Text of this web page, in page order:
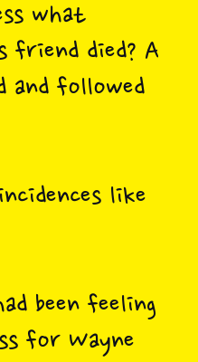
what
friend died? A
and followed
like
been feeling
for Wayne